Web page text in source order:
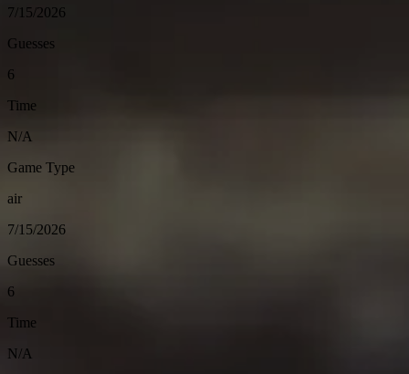
7/15/2026
Guesses
6
Time
N/A
Game Type
air
7/15/2026
Guesses
6
Time
N/A